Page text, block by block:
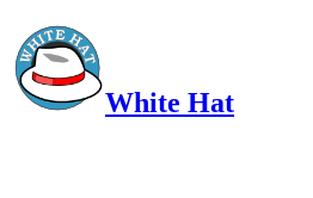
White Hat